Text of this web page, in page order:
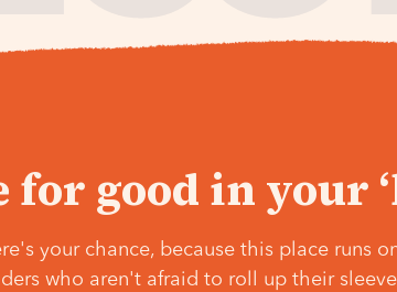
for good in your
your chance, because this place runs
who aren't afraid to roll up their